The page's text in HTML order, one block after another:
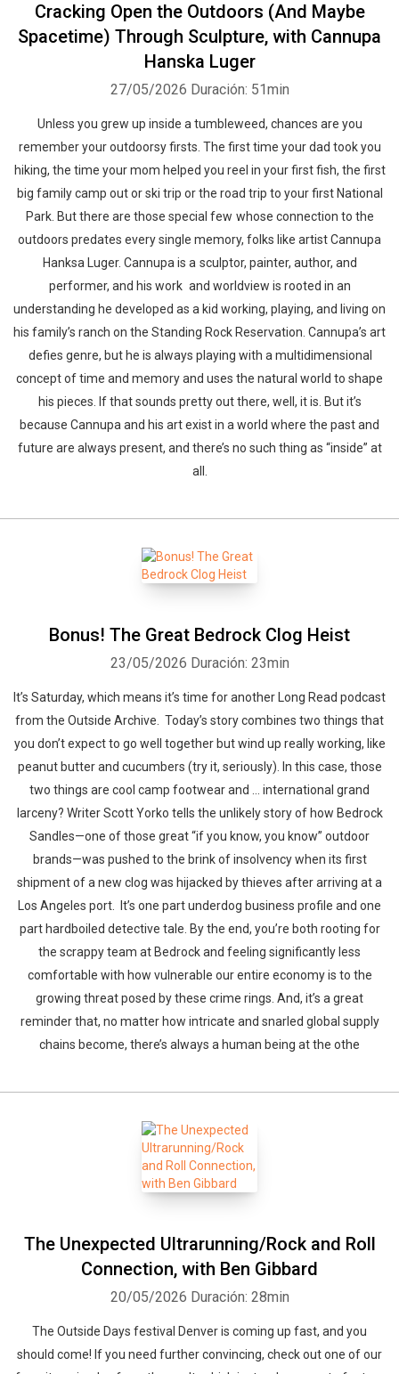
Cracking Open the Outdoors (And Maybe
Spacetime) Through Sculpture, with Cannupa
Hanska Luger
27/05/2026 Duración: 51min
Unless you grew up inside a tumbleweed, chances are you
remember your outdoorsy firsts. The first time your dad took you
hiking, the time your mom helped you reel in your first fish, the first
big family camp out or ski trip or the road trip to your first National
Park. But there are those special few whose connection to the
outdoors predates every single memory, folks like artist Cannupa
Hanksa Luger. Cannupa is a sculptor, painter, author, and
performer, and his work and worldview is rooted in an
understanding he developed as a kid working, playing, and living on
his family’s ranch on the Standing Rock Reservation. Cannupa’s art
defies genre, but he is always playing with a multidimensional
concept of time and memory and uses the natural world to shape
his pieces. If that sounds pretty out there, well, it is. But it’s
because Cannupa and his art exist in a world where the past and
future are always present, and there’s no such thing as “inside” at
all.
Bonus! The Great Bedrock Clog Heist
23/05/2026 Duración: 23min
It’s Saturday, which means it’s time for another Long Read podcast
from the Outside Archive. Today’s story combines two things that
you don’t expect to go well together but wind up really working, like
peanut butter and cucumbers (try it, seriously). In this case, those
two things are cool camp footwear and … international grand
larceny? Writer Scott Yorko tells the unlikely story of how Bedrock
Sandles—one of those great “if you know, you know” outdoor
brands—was pushed to the brink of insolvency when its first
shipment of a new clog was hijacked by thieves after arriving at a
Los Angeles port. It’s one part underdog business profile and one
part hardboiled detective tale. By the end, you’re both rooting for
the scrappy team at Bedrock and feeling significantly less
comfortable with how vulnerable our entire economy is to the
growing threat posed by these crime rings. And, it’s a great
reminder that, no matter how intricate and snarled global supply
chains become, there’s always a human being at the othe
The Unexpected Ultrarunning/Rock and Roll
Connection, with Ben Gibbard
20/05/2026 Duración: 28min
The Outside Days festival Denver is coming up fast, and you
should come! If you need further convincing, check out one of our